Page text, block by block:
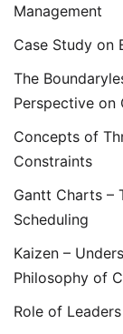
Management
Case Study on
The
Perspective on
Concepts of
Constraints
Gantt Charts –
Scheduling
Kaizen –
Philosophy of
Role of